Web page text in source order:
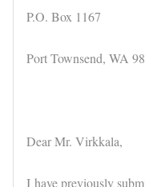
P.O. Box 1167
Port Townsend, WA
Dear Mr. Virkkala,
I have previously